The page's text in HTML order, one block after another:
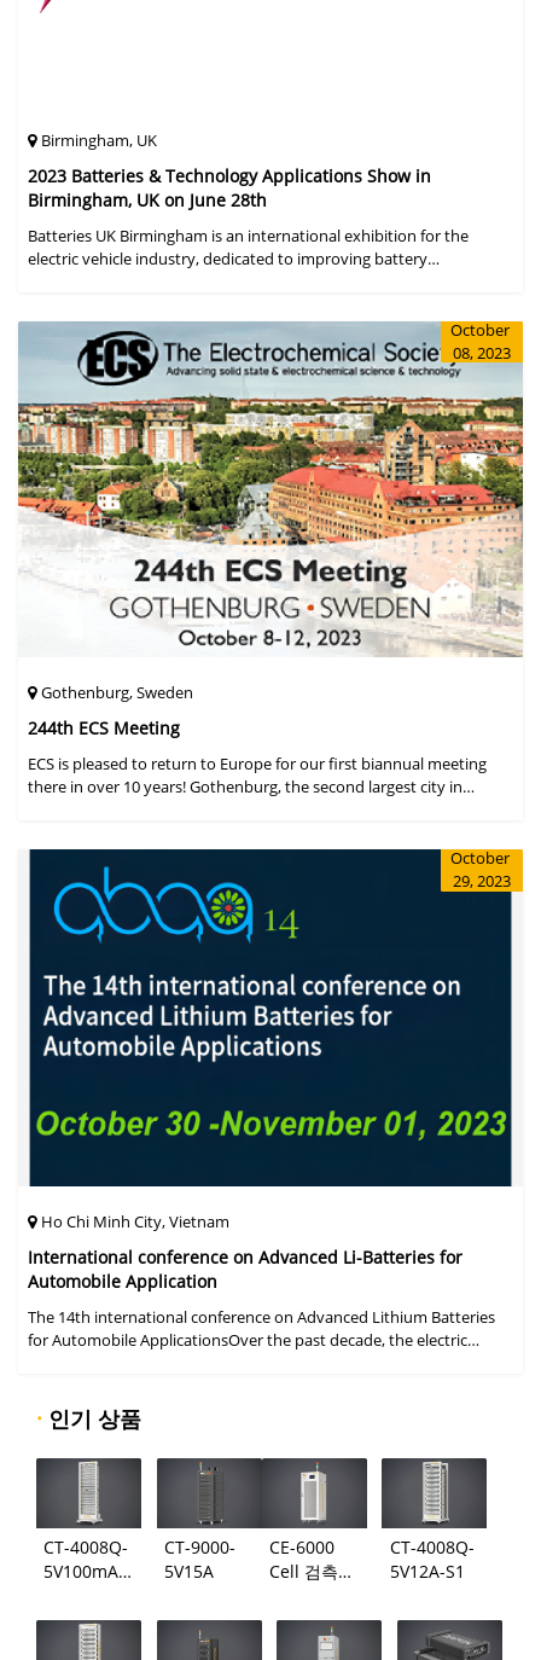
Birmingham, UK
2023 Batteries & Technology Applications Show in
Birmingham, UK on June 28th
Batteries UK Birmingham is an international exhibition for the
electric vehicle industry, dedicated to improving battery
October
08, 2023
Gothenburg, Sweden
244th ECS Meeting
ECS is pleased to return to Europe for our first biannual meeting
there in over 10 years! Gothenburg, the second largest city in
October
29, 2023
Ho Chi Minh City, Vietnam
International conference on Advanced Li-Batteries for
Automobile Application
The 14th international conference on Advanced Lithium Batteries
for Automobile ApplicationsOver the past decade, the electric
· 인기 상품
CT-4008Q-
5V100mA-
CT-9000-
5V15A
CE-6000
Cell 검측
CT-4008Q-
5V12A-S1